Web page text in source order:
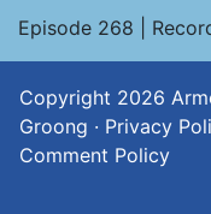
Episode 268 |
Copyright 2026
Groong · Privacy
Comment Policy